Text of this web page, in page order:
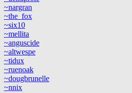
~nargran
~the_fox
~six10
~mellita
~anguscide
~altwespe
~tidux
~ruenoak
~dougbrunelle
~nnix